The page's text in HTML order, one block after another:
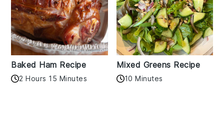
Baked Ham Recipe
2 Hours 15 Minutes
Mixed Greens Recipe
10 Minutes